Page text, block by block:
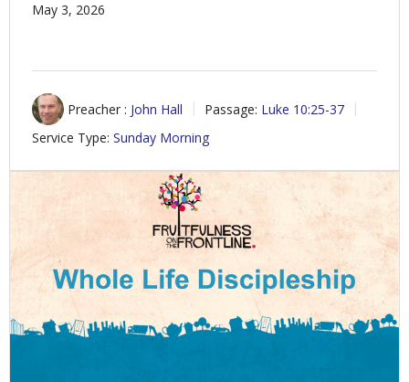
May 3, 2026
Preacher : John Hall Passage: Luke 10:25-37
Service Type: Sunday Morning